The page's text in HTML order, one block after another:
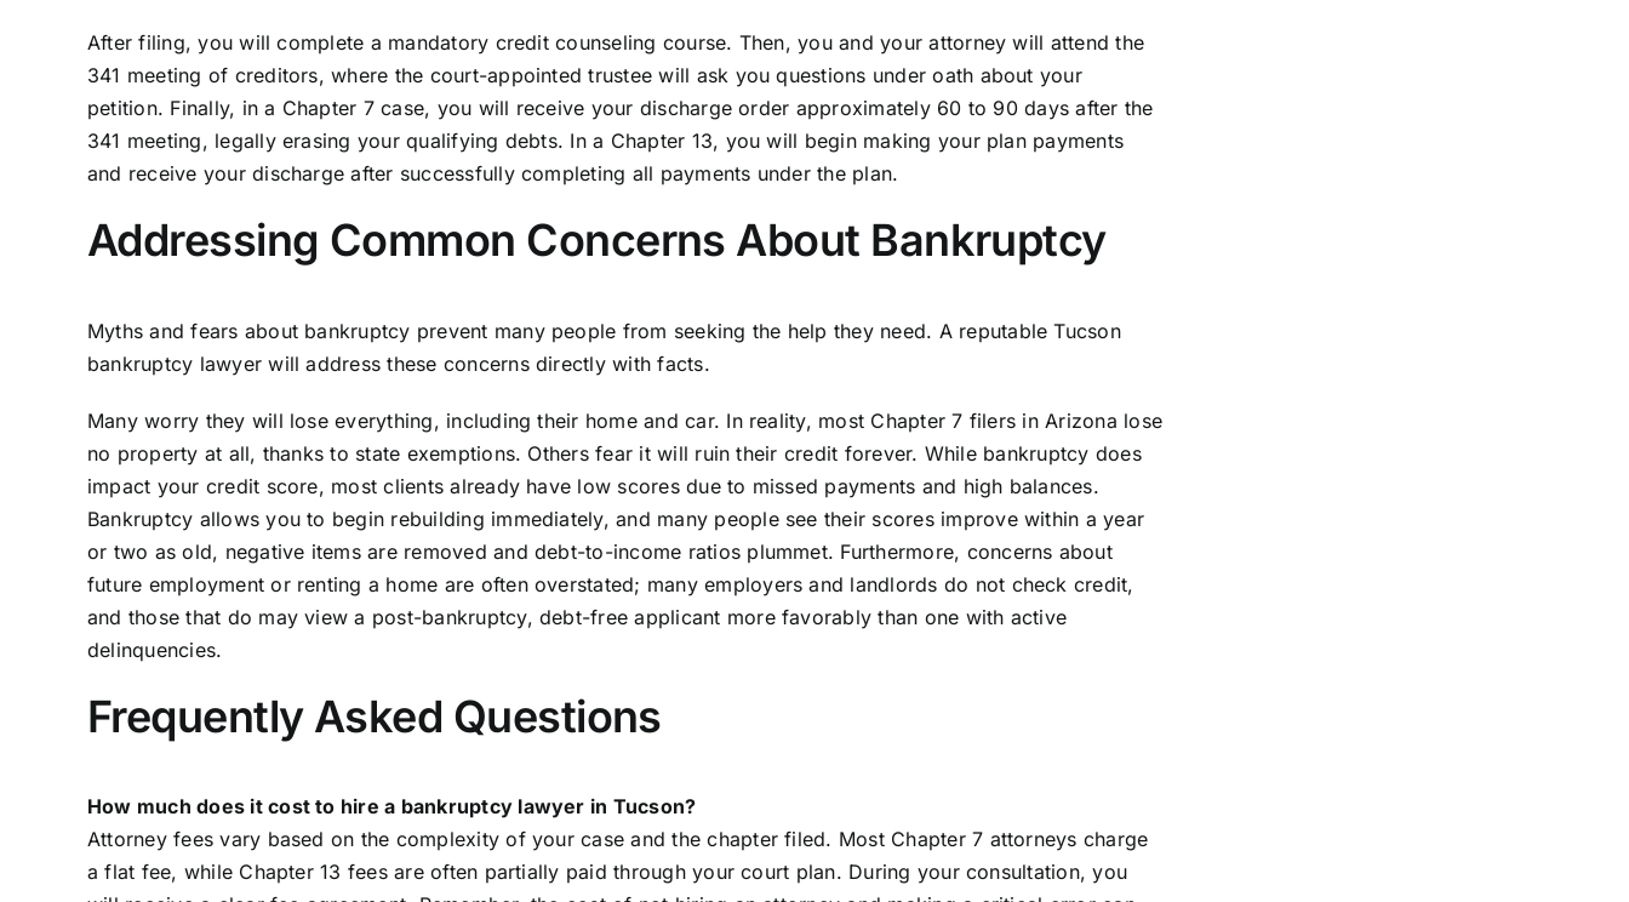
After filing, you will complete a mandatory credit counseling course. Then, you and your attorney will attend the
341 meeting of creditors, where the court-appointed trustee will ask you questions under oath about your
petition. Finally, in a Chapter 7 case, you will receive your discharge order approximately 60 to 90 days after the
341 meeting, legally erasing your qualifying debts. In a Chapter 13, you will begin making your plan payments
and receive your discharge after successfully completing all payments under the plan.
Addressing Common Concerns About Bankruptcy
Myths and fears about bankruptcy prevent many people from seeking the help they need. A reputable Tucson
bankruptcy lawyer will address these concerns directly with facts.
Many worry they will lose everything, including their home and car. In reality, most Chapter 7 filers in Arizona lose
no property at all, thanks to state exemptions. Others fear it will ruin their credit forever. While bankruptcy does
impact your credit score, most clients already have low scores due to missed payments and high balances.
Bankruptcy allows you to begin rebuilding immediately, and many people see their scores improve within a year
or two as old, negative items are removed and debt-to-income ratios plummet. Furthermore, concerns about
future employment or renting a home are often overstated; many employers and landlords do not check credit,
and those that do may view a post-bankruptcy, debt-free applicant more favorably than one with active
delinquencies.
Frequently Asked Questions
How much does it cost to hire a bankruptcy lawyer in Tucson?
Attorney fees vary based on the complexity of your case and the chapter filed. Most Chapter 7 attorneys charge
a flat fee, while Chapter 13 fees are often partially paid through your court plan. During your consultation, you